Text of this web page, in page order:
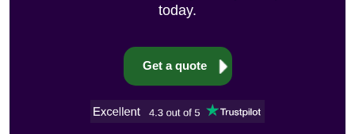
today.
Get a quote